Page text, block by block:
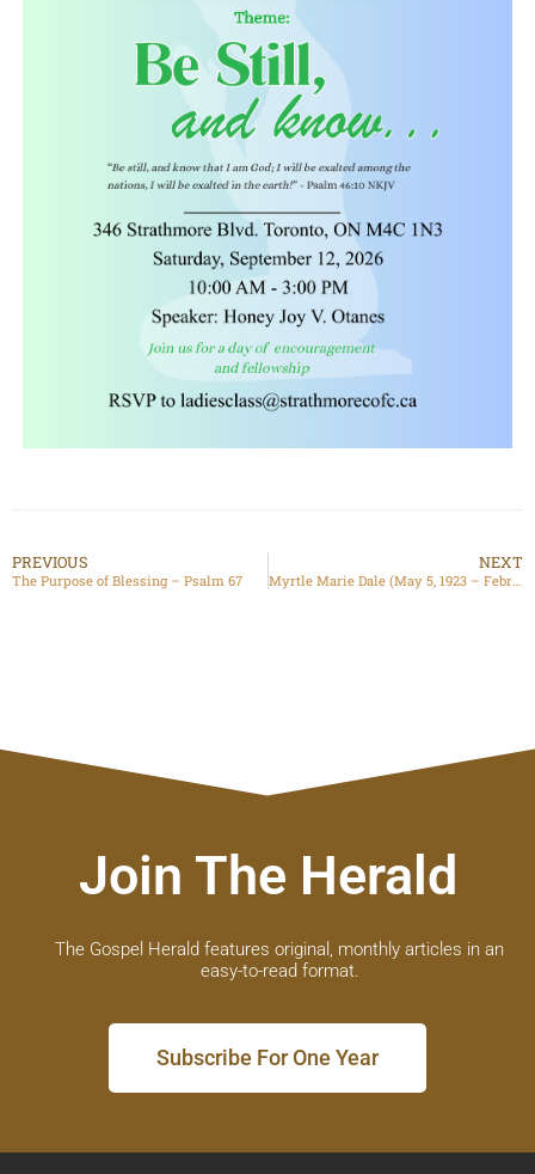
PREVIOUS
The Purpose of Blessing – Psalm 67
NEXT
Myrtle Marie Dale (May 5, 1923 – February 22, 2025)
Join The Herald
The Gospel Herald features original, monthly articles in an
easy-to-read format.
Subscribe For One Year